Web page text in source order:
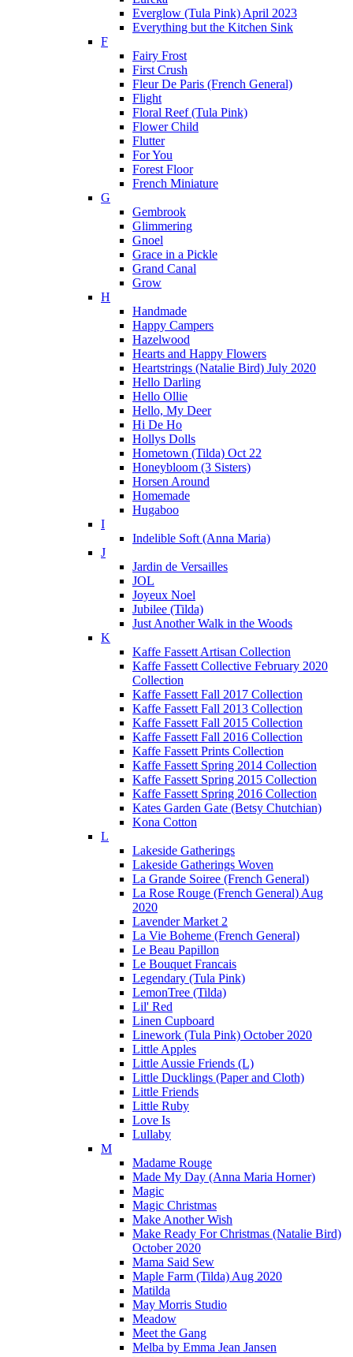
Everglow (Tula Pink) April 2023
Everything but the Kitchen Sink
F
Fairy Frost
First Crush
Fleur De Paris (French General)
Flight
Floral Reef (Tula Pink)
Flower Child
Flutter
For You
Forest Floor
French Miniature
G
Gembrook
Glimmering
Gnoel
Grace in a Pickle
Grand Canal
Grow
H
Handmade
Happy Campers
Hazelwood
Hearts and Happy Flowers
Heartstrings (Natalie Bird) July 2020
Hello Darling
Hello Ollie
Hello, My Deer
Hi De Ho
Hollys Dolls
Hometown (Tilda) Oct 22
Honeybloom (3 Sisters)
Horsen Around
Homemade
Hugaboo
I
Indelible Soft (Anna Maria)
J
Jardin de Versailles
JOL
Joyeux Noel
Jubilee (Tilda)
Just Another Walk in the Woods
K
Kaffe Fassett Artisan Collection
Kaffe Fassett Collective February 2020
Collection
Kaffe Fassett Fall 2017 Collection
Kaffe Fassett Fall 2013 Collection
Kaffe Fassett Fall 2015 Collection
Kaffe Fassett Fall 2016 Collection
Kaffe Fassett Prints Collection
Kaffe Fassett Spring 2014 Collection
Kaffe Fassett Spring 2015 Collection
Kaffe Fassett Spring 2016 Collection
Kates Garden Gate (Betsy Chutchian)
Kona Cotton
L
Lakeside Gatherings
Lakeside Gatherings Woven
La Grande Soiree (French General)
La Rose Rouge (French General) Aug
2020
Lavender Market 2
La Vie Boheme (French General)
Le Beau Papillon
Le Bouquet Francais
Legendary (Tula Pink)
LemonTree (Tilda)
Lil' Red
Linen Cupboard
Linework (Tula Pink) October 2020
Little Apples
Little Aussie Friends (L)
Little Ducklings (Paper and Cloth)
Little Friends
Little Ruby
Love Is
Lullaby
M
Madame Rouge
Made My Day (Anna Maria Horner)
Magic
Magic Christmas
Make Another Wish
Make Ready For Christmas (Natalie Bird)
October 2020
Mama Said Sew
Maple Farm (Tilda) Aug 2020
Matilda
May Morris Studio
Meadow
Meet the Gang
Melba by Emma Jean Jansen